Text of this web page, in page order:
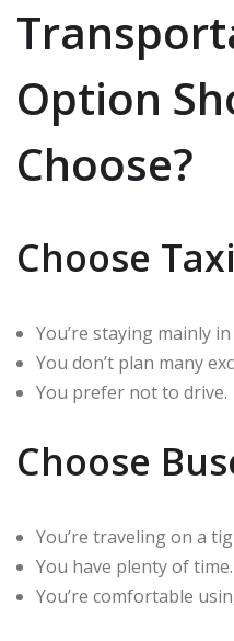
Option
Choose?
Choose
You’re staying mainly
You don’t plan many
You prefer not to drive.
Choose
You’re traveling on a
You have plenty of time.
You’re comfortable